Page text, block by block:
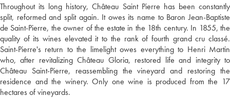
Throughout its long history, Château Saint Pierre has been constantly
split, reformed and split again. It owes its name to Baron Jean-Baptiste
de Saint-Pierre, the owner of the estate in the 18th century. In 1855, the
quality of its wines elevated it to the rank of fourth grand cru classé.
Saint-Pierre's return to the limelight owes everything to Henri Martin
who, after revitalizing Château Gloria, restored life and integrity to
Château Saint-Pierre, reassembling the vineyard and restoring the
residence and the winery. Only one wine is produced from the 17
hectares of vineyards.